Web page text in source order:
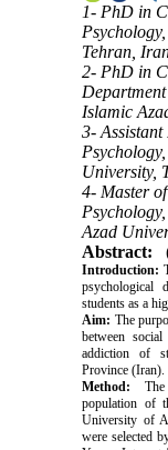
1- PhD in
Tehran,
2- PhD in
Islamic
3-
University,
4- Master
Azad
Abstract:
Introduction:
psychological
students as a
Aim: The
between
addiction of
Province (Iran).
Method: The
population of
University of
were selected